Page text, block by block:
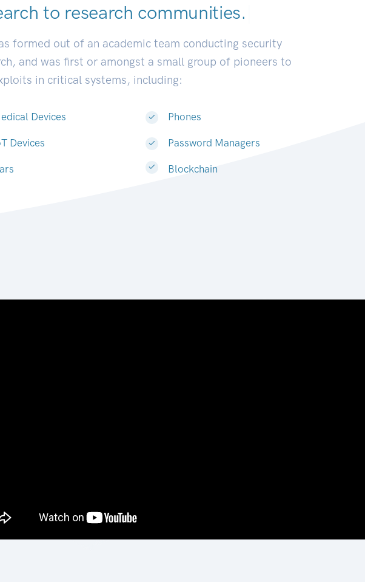
to research communit|
formed out of an academic team conducting security
and was first or amongst a small group of pioneers to
in critical systems, including:
Devices
Devices
Phones
Password Managers
Blockchain